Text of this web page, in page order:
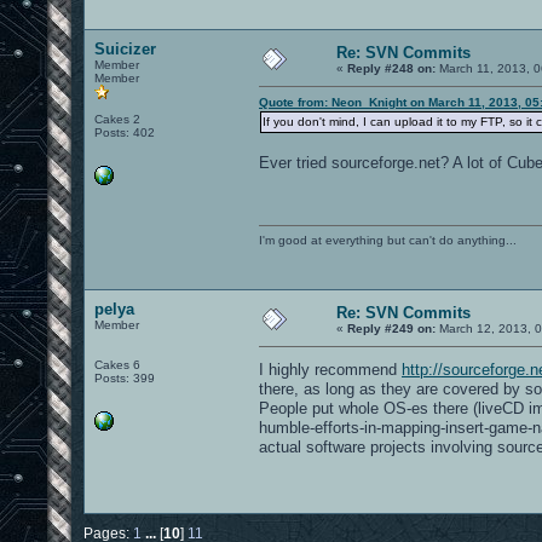
Suicizer
Member
Member
Cakes 2
Posts: 402
Re: SVN Commits
« Reply #248 on: March 11, 2013,
Quote from: Neon_Knight on March 11, 2013,
If you don't mind, I can upload it to my FTP, so it
Ever tried sourceforge.net? A lot of
I'm good at everything but can't do anything...
pelya
Member
Cakes 6
Posts: 399
Re: SVN Commits
« Reply #249 on: March 12, 2013,
I highly recommend http://
there, as long as they are covered by
People put whole OS-es there (liveCD
humble-efforts-in-mapping-insert-
actual software projects involving
Pages: 1 ... [10] 11